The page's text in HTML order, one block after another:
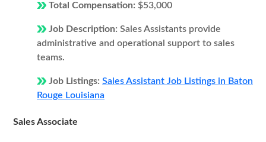
Total Compensation: $53,000
Job Description: Sales Assistants provide
administrative and operational support to sales
teams.
Job Listings: Sales Assistant Job Listings in Baton
Rouge Louisiana
Sales Associate